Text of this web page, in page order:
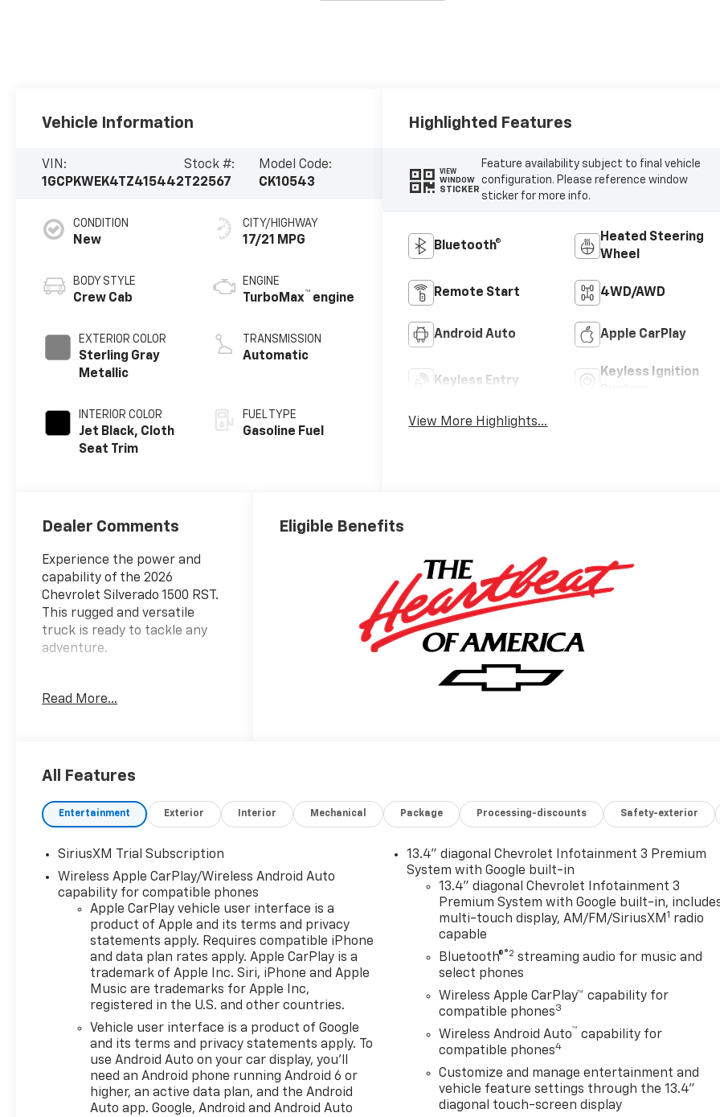
Vehicle Information
VIN:
1GCPKWEK4TZ415442
Stock #:
T22567
Model Code:
CK10543
CONDITION
New
BODY STYLE
Crew Cab
EXTERIOR COLOR
Sterling Gray
Metallic
INTERIOR COLOR
Jet Black, Cloth
Seat Trim
CITY/HIGHWAY
17/21 MPG
ENGINE
TurboMax™ engine
TRANSMISSION
Automatic
FUEL TYPE
Gasoline Fuel
Highlighted Features
VIEW
WINDOW
STICKER
Feature availability subject to final vehicle
configuration. Please reference window
sticker for more info.
Bluetooth®
Heated Steering
Wheel
Remote Start 4WD/AWD
Android Auto Apple CarPlay
Keyless Entry
Keyless Ignition
View More Highlights...
Dealer Comments
Experience the power and
capability of the 2026
Chevrolet Silverado 1500 RST.
This rugged and versatile
truck is ready to tackle any
adventure.
Includes 20 High Gloss Black
round assist steps, and All-
- CONVENIENCE PACKAGE:
Delivers premium features
Climate Control, Heated
Steering Wheel, and Remote
Vehicle Starter System.
- HIGH CAPACITY
SUSPENSION PACKAGE:
Provides enhanced capability
with the Auto-Locking Rear
Differential and Heavy-Duty
Suspension.
- TRAILERING PACKAGE:
Includes the Integrated
Trailer Brake Controller and
Hitch Guidance for confident
- PREMIUM TECH: Stay
Read More...
Eligible Benefits
All Features
Entertainment Exterior Interior Mechanical Package Processing-discounts Safety-exterior
SiriusXM Trial Subscription
Wireless Apple CarPlay/Wireless Android Auto
capability for compatible phones
Apple CarPlay vehicle user interface is a
product of Apple and its terms and privacy
statements apply. Requires compatible iPhone
and data plan rates apply. Apple CarPlay is a
trademark of Apple Inc. Siri, iPhone and Apple
Music are trademarks for Apple Inc,
registered in the U.S. and other countries.
Vehicle user interface is a product of Google
and its terms and privacy statements apply. To
use Android Auto on your car display, you'll
need an Android phone running Android 6 or
higher, an active data plan, and the Android
Auto app. Google, Android and Android Auto
13.4" diagonal Chevrolet Infotainment 3 Premium
System with Google built-in
13.4" diagonal Chevrolet Infotainment 3
Premium System with Google built-in,
multi-touch display, AM/FM/SiriusXM1 radio
capable
Bluetooth®®2 streaming audio for music and
select phones
Wireless Apple CarPlay™ capability for
compatible phones3
Wireless Android Auto™ capability for
compatible phones4
Customize and manage entertainment and
vehicle feature settings through the 13.4"
diagonal touch-screen display